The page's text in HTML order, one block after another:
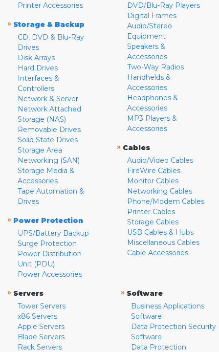
Printer Accessories
» Storage & Backup
CD, DVD & Blu-Ray
Drives
Disk Arrays
Hard Drives
Interfaces &
Controllers
Network & Server
Network Attached
Storage (NAS)
Removable Drives
Solid State Drives
Storage Area
Networking (SAN)
Storage Media &
Accessories
Tape Automation &
Drives
» Power Protection
UPS/Battery Backup
Surge Protection
Power Distribution
Unit (PDU)
Power Accessories
DVD/Blu-Ray Players
Digital Frames
Audio/Stereo
Equipment
Speakers &
Accessories
Two-Way Radios
Handhelds &
Accessories
Headphones &
Accessories
MP3 Players &
Accessories
» Cables
Audio/Video Cables
FireWire Cables
Monitor Cables
Networking Cables
Phone/Modem Cables
Printer Cables
Storage Cables
USB Cables & Hubs
Miscellaneous Cables
Cable Accessories
» Servers
Tower Servers
x86 Servers
Apple Servers
Blade Servers
Rack Servers
» Software
Business Applications
Software
Data Protection Security
Software
Data Protection